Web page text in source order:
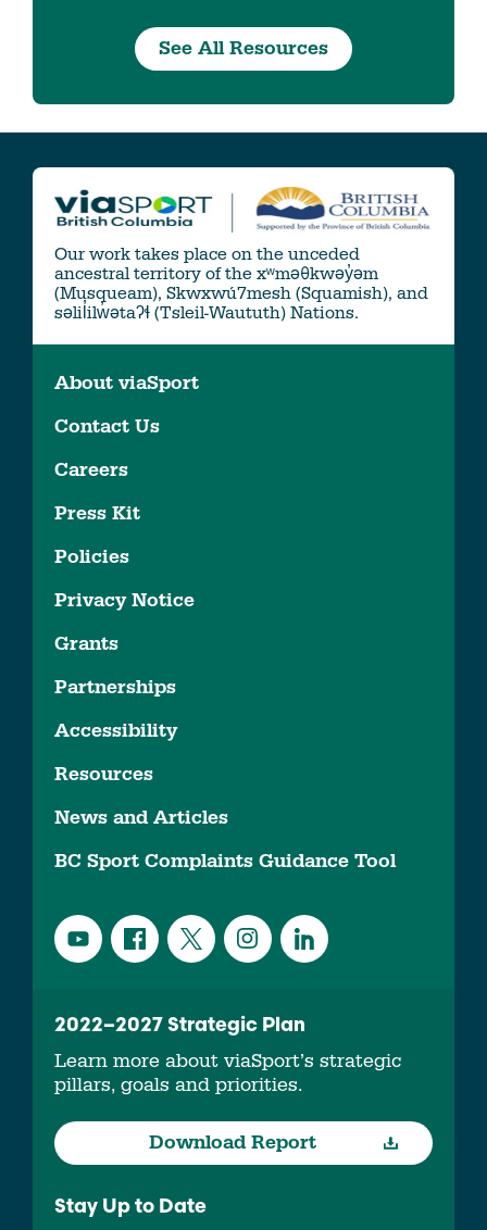
See All Resources
Our work takes place on the unceded
ancestral territory of the xʷməθkwəy̓əm
(Musqueam), Skwxwú7mesh (Squamish), and
səlil̓ilw̓ətaʔɬ (Tsleil-Waututh) Nations.
About viaSport
Contact Us
Careers
Press Kit
Policies
Privacy Notice
Grants
Partnerships
Accessibility
Resources
News and Articles
BC Sport Complaints Guidance Tool
2022–2027 Strategic Plan
Learn more about viaSport’s strategic
pillars, goals and priorities.
Download Report
Stay Up to Date